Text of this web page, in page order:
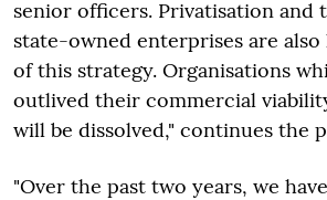
senior officers. Privatisation and
state-owned enterprises are
of this strategy. Organisations
outlived their commercial
will be dissolved," continues the
"Over the past two years, we